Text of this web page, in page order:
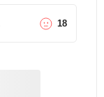
18